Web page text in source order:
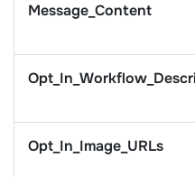
Message_Content
Opt_In_Image_URLs